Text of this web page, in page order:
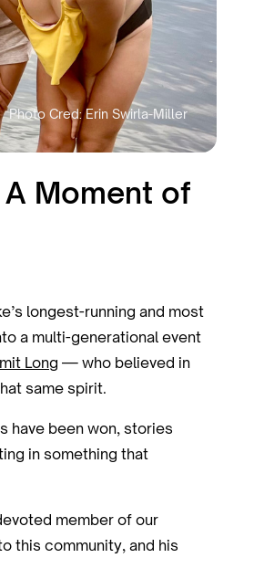
Moment of
longest-running and most
a multi-generational event
Long — who believed in
same spirit.
have been won, stories
in something that
member of our
this community, and his